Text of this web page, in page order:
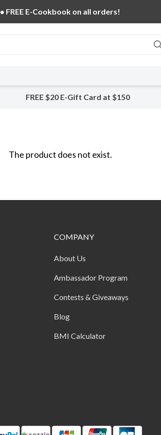
• FREE E-Cookbook on all orders!
FREE $20 E-Gift Card at $150
The product does not exist.
COMPANY
About Us
Ambassador Program
Contests & Giveaways
Blog
BMI Calculator